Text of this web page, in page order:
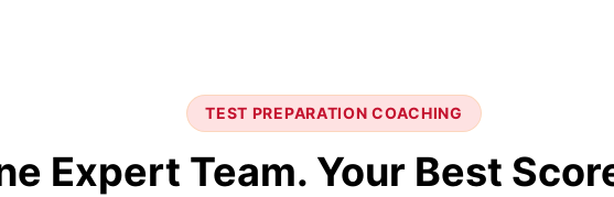
TEST PREPARATION COACHING
Expert Team. Your Best